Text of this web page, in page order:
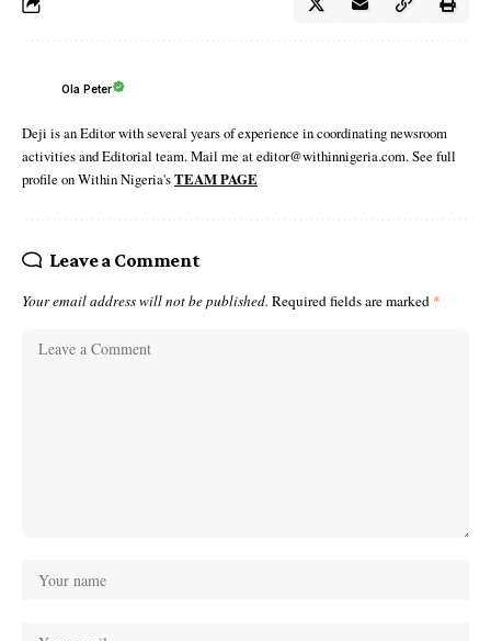
Ola Peter
Deji is an Editor with several years of experience in coordinating newsroom
activities and Editorial team. Mail me at editor@withinnigeria.com. See full
profile on Within Nigeria'sTEAM PAGE
Leave a Comment
Your email address will not be published. Required fields are marked *